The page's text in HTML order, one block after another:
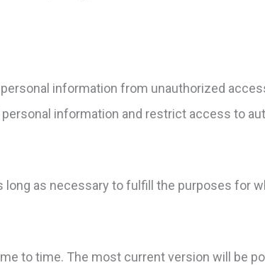
information from unauthorized
information and restrict access to
long as necessary to fulfill the purposes for
to time. The most current version will be